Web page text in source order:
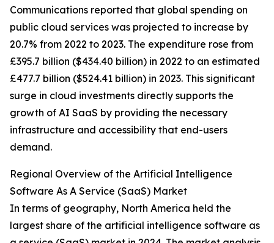
Communications reported that global spending on
public cloud services was projected to increase by
20.7% from 2022 to 2023. The expenditure rose from
£395.7 billion ($434.40 billion) in 2022 to an estimated
£477.7 billion ($524.41 billion) in 2023. This significant
surge in cloud investments directly supports the
growth of AI SaaS by providing the necessary
infrastructure and accessibility that end-users
demand.
Regional Overview of the Artificial Intelligence
Software As A Service (SaaS) Market
In terms of geography, North America held the
largest share of the artificial intelligence software as